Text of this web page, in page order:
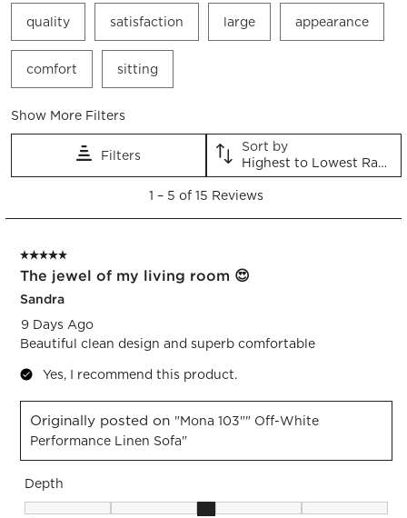
quality satisfaction large appearance
comfort sitting
Show More Filters
Filters
Sort by
Highest to Lowest Rating
5
Reviews.
1 – 5 of 15 Reviews
5 out of 5 stars.
The jewel of my living room 😍
Sandra
9 Days Ago
Beautiful clean design and superb comfortable
Yes, I recommend this product.
Originally posted on "Mona 103"" Off-White
Performance Linen Sofa"
Depth
Depth, 3 out of 5, where 1 equals to Shallow and 5 equals to